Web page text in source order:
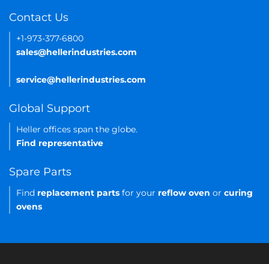
Contact Us
+1-973-377-6800
sales@hellerindustries.com
service@hellerindustries.com
Global Support
Heller offices span the globe.
Find representative
Spare Parts
Find replacement parts for your reflow oven or curing
ovens